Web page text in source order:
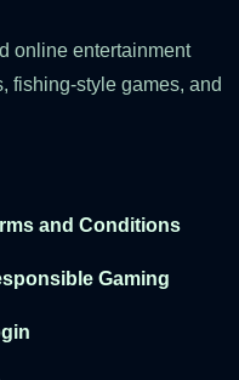
online entertainment
fishing-style games, and
and Conditions
Gaming